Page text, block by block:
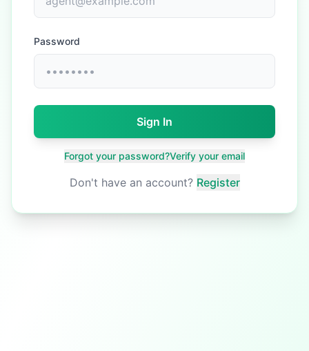
Password
Sign In
Forgot your password?Verify your email
Don't have an account? Register